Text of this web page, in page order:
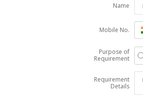
Name
Mobile No.
Purpose of
Requirement
Requirement
Details